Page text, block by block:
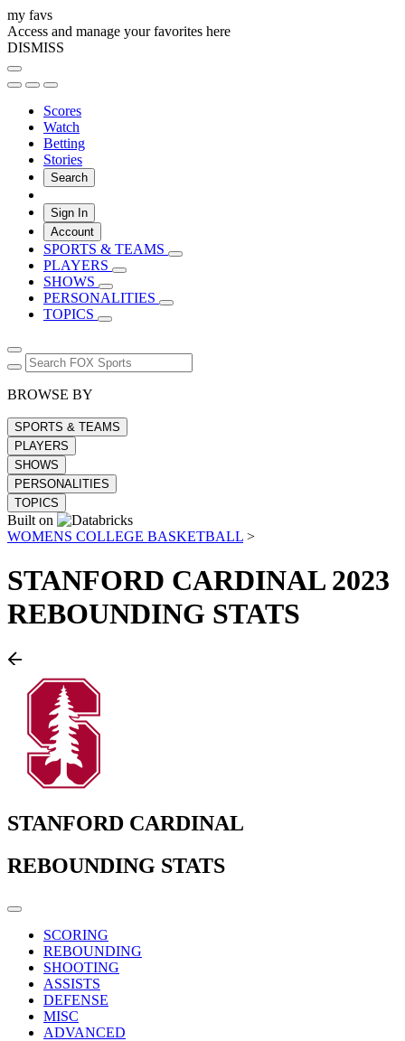
my favs
Access and manage your favorites here
DISMISS
Scores
Watch
Betting
Stories
Search
Sign In
Account
SPORTS & TEAMS
PLAYERS
SHOWS
PERSONALITIES
TOPICS
BROWSE BY
SPORTS & TEAMS
PLAYERS
SHOWS
PERSONALITIES
TOPICS
Built on
WOMENS COLLEGE BASKETBALL >
STANFORD CARDINAL 2023
REBOUNDING STATS
STANFORD CARDINAL
REBOUNDING STATS
SCORING
REBOUNDING
SHOOTING
ASSISTS
DEFENSE
MISC
ADVANCED